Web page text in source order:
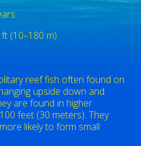
(10–180 m)
reef fish often found on
upside down and
are found in higher
feet (30 meters). They
likely to form small